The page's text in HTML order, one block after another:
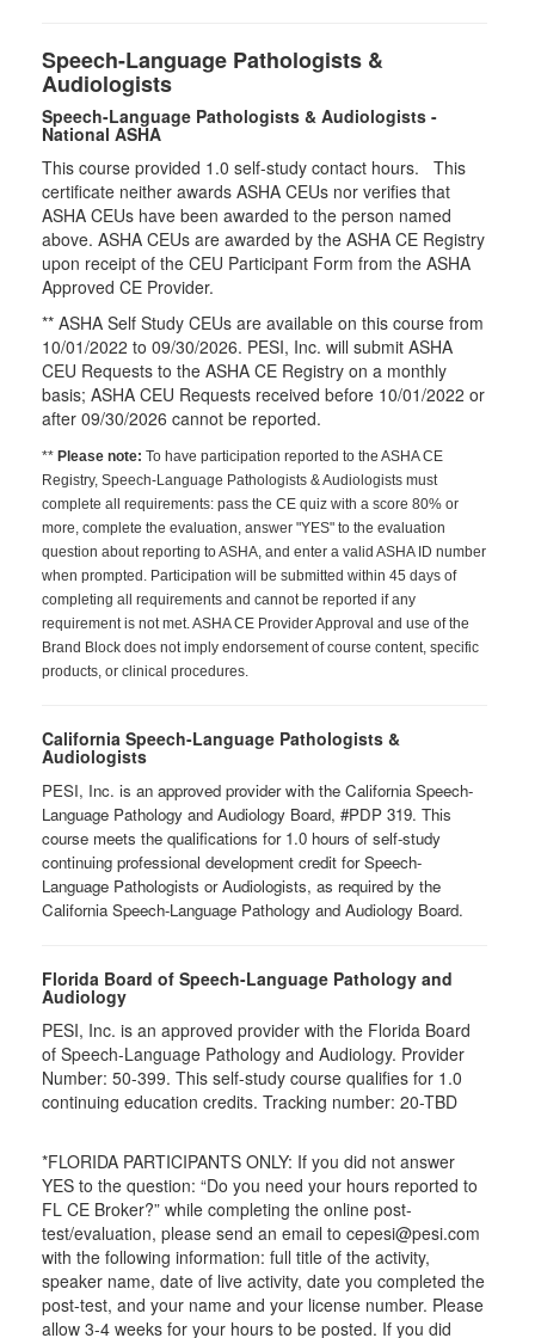
Speech-Language Pathologists &
Audiologists
Speech-Language Pathologists & Audiologists -
National ASHA
This course provided 1.0 self-study contact hours.
This
certificate neither awards ASHA CEUs nor verifies that
ASHA CEUs have been awarded to the person named
above. ASHA CEUs are awarded by the ASHA CE Registry
upon receipt of the CEU Participant Form from the ASHA
Approved CE Provider.
** ASHA Self Study CEUs are available on this course from
10/01/2022 to 09/30/2026. PESI, Inc. will submit ASHA
CEU Requests to the ASHA CE Registry on a monthly
basis; ASHA CEU Requests received before 10/01/2022 or
after 09/30/2026 cannot be reported.
** Please note: To have participation reported to the ASHA CE
Registry, Speech-Language Pathologists & Audiologists must
complete all requirements: pass the CE quiz with a score 80% or
more, complete the evaluation, answer "YES" to the evaluation
question about reporting to ASHA, and enter a valid ASHA ID number
when prompted. Participation will be submitted within 45 days of
completing all requirements and cannot be reported if any
requirement is not met. ASHA CE Provider Approval and use of the
Brand Block does not imply endorsement of course content, specific
products, or clinical procedures.
California Speech-Language Pathologists &
Audiologists
PESI, Inc. is an approved provider with the California Speech-
Language Pathology and Audiology Board, #PDP 319. This
course meets the qualifications for 1.0 hours of self-study
continuing professional development credit for Speech-
Language Pathologists or Audiologists, as required by the
California Speech-Language Pathology and Audiology Board.
Florida Board of Speech-Language Pathology and
Audiology
PESI, Inc. is an approved provider with the Florida Board
of Speech-Language Pathology and Audiology. Provider
Number: 50-399. This self-study course qualifies for 1.0
continuing education credits. Tracking number: 20-TBD
*FLORIDA PARTICIPANTS ONLY: If you did not answer
YES to the question: “Do you need your hours reported to
FL CE Broker?” while completing the online post-
test/evaluation, please send an email to cepesi@pesi.com
with the following information: full title of the activity,
speaker name, date of live activity, date you completed the
post-test, and your name and your license number. Please
allow 3-4 weeks for your hours to be posted. If you did